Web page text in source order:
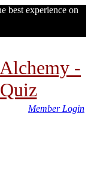
best experience on
-
Member Login